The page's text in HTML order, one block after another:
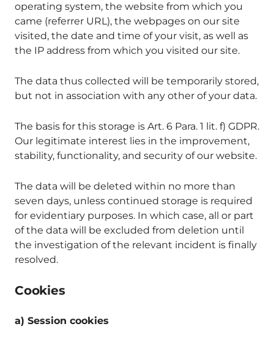
operating system, the website from which you
came (referrer URL), the webpages on our site
visited, the date and time of your visit, as well as
the IP address from which you visited our site.
The data thus collected will be temporarily stored,
but not in association with any other of your data.
The basis for this storage is Art. 6 Para. 1 lit. f) GDPR.
Our legitimate interest lies in the improvement,
stability, functionality, and security of our website.
The data will be deleted within no more than
seven days, unless continued storage is required
for evidentiary purposes. In which case, all or part
of the data will be excluded from deletion until
the investigation of the relevant incident is finally
resolved.
Cookies
a) Session cookies